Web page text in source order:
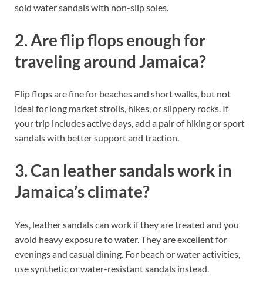
sold water sandals with non-slip soles.
2. Are flip flops enough for
traveling around Jamaica?
Flip flops are fine for beaches and short walks, but not
ideal for long market strolls, hikes, or slippery rocks. If
your trip includes active days, add a pair of hiking or sport
sandals with better support and traction.
3. Can leather sandals work in
Jamaica’s climate?
Yes, leather sandals can work if they are treated and you
avoid heavy exposure to water. They are excellent for
evenings and casual dining. For beach or water activities,
use synthetic or water-resistant sandals instead.